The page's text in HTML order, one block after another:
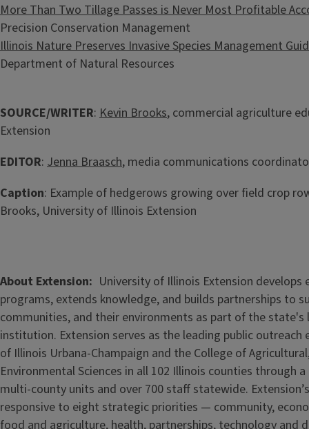
More Than Two Tillage Passes is Never Most Profitable
Precision Conservation Management
Illinois Nature Preserves Invasive Species Management
Department of Natural Resources
SOURCE/WRITER: Kevin Brooks, commercial agriculture
Extension
EDITOR: Jenna Braasch, media communications
Caption: Example of hedgerows growing over field crop
Brooks, University of Illinois Extension
About Extension
University of Illinois Extension develops
programs, extends knowledge, and builds partnerships to
communities, and their environments as part of the state's
institution. Extension serves as the leading public
of Illinois Urbana-Champaign and the College of
Environmental Sciences in all 102 Illinois counties through
multi-county units and over 700 staff statewide.
responsive to eight strategic priorities — community,
food and agriculture, health, partnerships, technology and